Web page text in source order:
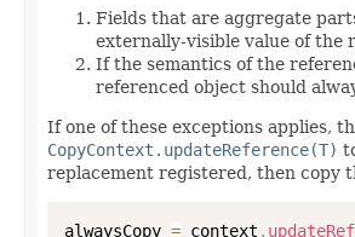
Fields that are aggregate
externally-visible value of the
If the semantics of the
referenced object should
If one of these exceptions applies,
CopyContext.updateReference(T)
replacement registered, then copy
alwaysCopy = context .